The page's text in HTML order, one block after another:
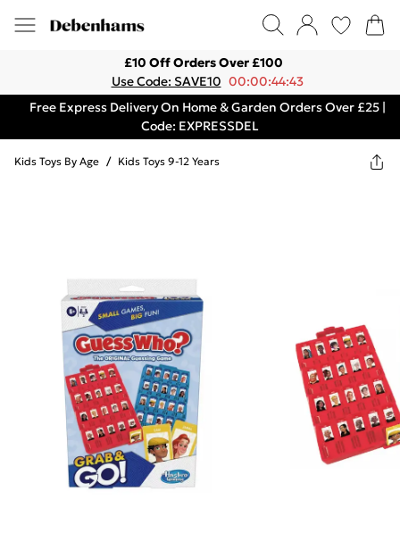
£10 Off Orders Over £100
Use Code: SAVE10 00:00:44:43
Free Express Delivery On Home & Garden Orders Over £25 |
Code: EXPRESSDEL
Kids Toys By Age / Kids Toys 9-12 Years